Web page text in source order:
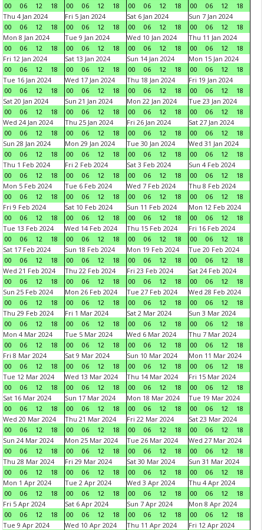
00
06 12 18
00
06 12 18
00
06 12 18
00
06 12
18
Thu 4 Jan 2024
00
06 12 18
Fri 5 Jan 2024
00
06 12 18
Sat 6 Jan 2024
00
06 12 18
Sun 7 Jan 2024
00
06 12
18
Mon 8 Jan 2024
00
06 12 18
Tue 9 Jan 2024
00
06 12 18
Wed 10 Jan 2024
00
06 12 18
Thu 11 Jan 2024
00
06 12
18
Fri 12 Jan 2024
00
06 12 18
Sat 13 Jan 2024
00
06 12 18
Sun 14 Jan 2024
00
06 12 18
Mon 15 Jan 2024
00
06 12
18
Tue 16 Jan 2024
00
06 12 18
Wed 17 Jan 2024
00
06 12 18
Thu 18 Jan 2024
00
06 12 18
Fri 19 Jan 2024
00
06 12
18
Sat 20 Jan 2024
00
06 12 18
Sun 21 Jan 2024
00
06 12 18
Mon 22 Jan 2024
00
06 12 18
Tue 23 Jan 2024
00
06 12
18
Wed 24 Jan 2024
00
06 12 18
Thu 25 Jan 2024
00
06 12 18
Fri 26 Jan 2024
00
06 12 18
Sat 27 Jan 2024
00
06 12
18
Sun 28 Jan 2024
00
06 12 18
Mon 29 Jan 2024
00
06 12 18
Tue 30 Jan 2024
00
06 12 18
Wed 31 Jan 2024
00
06 12
18
Thu 1 Feb 2024
00
06 12 18
Fri 2 Feb 2024
00
06 12 18
Sat 3 Feb 2024
00
06 12 18
Sun 4 Feb 2024
00
06 12
18
Mon 5 Feb 2024
00
06 12 18
Tue 6 Feb 2024
00
06 12 18
Wed 7 Feb 2024
00
06 12 18
Thu 8 Feb 2024
00
06 12
18
Fri 9 Feb 2024
00
06 12 18
Sat 10 Feb 2024
00
06 12 18
Sun 11 Feb 2024
00
06 12 18
Mon 12 Feb 2024
00
06 12
18
Tue 13 Feb 2024
00
06 12 18
Wed 14 Feb 2024
00
06 12 18
Thu 15 Feb 2024
00
06 12 18
Fri 16 Feb 2024
00
06 12
18
Sat 17 Feb 2024
00
06 12 18
Sun 18 Feb 2024
00
06 12 18
Mon 19 Feb 2024
00
06 12 18
Tue 20 Feb 2024
00
06 12
18
Wed 21 Feb 2024
00
06 12 18
Thu 22 Feb 2024
00
06 12 18
Fri 23 Feb 2024
00
06 12 18
Sat 24 Feb 2024
00
06 12
18
Sun 25 Feb 2024
00
06 12 18
Mon 26 Feb 2024
00
06 12 18
Tue 27 Feb 2024
00
06 12 18
Wed 28 Feb 2024
00
06 12
18
Thu 29 Feb 2024
00
06 12 18
Fri 1 Mar 2024
00
06 12 18
Sat 2 Mar 2024
00
06 12 18
Sun 3 Mar 2024
00
06 12
18
Mon 4 Mar 2024
00
06 12 18
Tue 5 Mar 2024
00
06 12 18
Wed 6 Mar 2024
00
06 12 18
Thu 7 Mar 2024
00
06 12
18
Fri 8 Mar 2024
00
06 12 18
Sat 9 Mar 2024
00
06 12 18
Sun 10 Mar 2024
00
06 12 18
Mon 11 Mar 2024
00
06 12
18
Tue 12 Mar 2024
00
06 12 18
Wed 13 Mar 2024
00
06 12 18
Thu 14 Mar 2024
00
06 12 18
Fri 15 Mar 2024
00
06 12
18
Sat 16 Mar 2024
00
06 12 18
Sun 17 Mar 2024
00
06 12 18
Mon 18 Mar 2024
00
06 12 18
Tue 19 Mar 2024
00
06 12
18
Wed 20 Mar 2024
00
06 12 18
Thu 21 Mar 2024
00
06 12 18
Fri 22 Mar 2024
00
06 12 18
Sat 23 Mar 2024
00
06 12
18
Sun 24 Mar 2024
00
06 12 18
Mon 25 Mar 2024
00
06 12 18
Tue 26 Mar 2024
00
06 12 18
Wed 27 Mar 2024
00
06 12
18
Thu 28 Mar 2024
00
06 12 18
Fri 29 Mar 2024
00
06 12 18
Sat 30 Mar 2024
00
06 12 18
Sun 31 Mar 2024
00
06 12
18
Mon 1 Apr 2024
00
06 12 18
Tue 2 Apr 2024
00
06 12 18
Wed 3 Apr 2024
00
06 12 18
Thu 4 Apr 2024
00
06 12
18
Fri 5 Apr 2024
00
06 12 18
Sat 6 Apr 2024
00
06 12 18
Sun 7 Apr 2024
00
06 12 18
Mon 8 Apr 2024
00
06 12
18
Tue 9 Apr 2024
Wed 10 Apr 2024
Thu 11 Apr 2024
Fri 12 Apr 2024